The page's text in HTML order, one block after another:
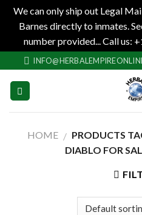
We can only ship out Legal
Barnes directly to inmates.
number provided... Call us:
to
content
HOME / PRODUCTS
DIABLO FOR